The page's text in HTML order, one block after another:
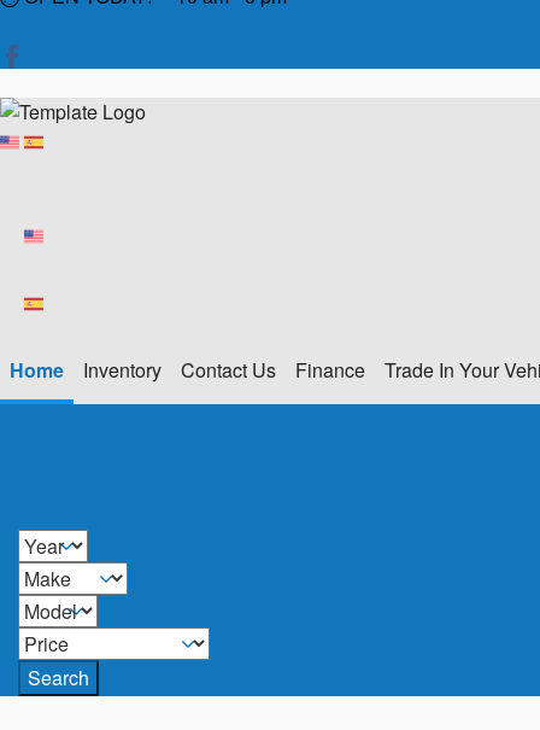
Home Inventory Contact Us Finance Trade In Your
Search